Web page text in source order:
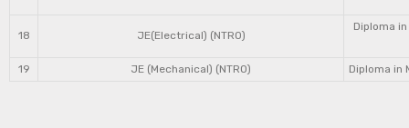
18 JE(Electrical) (NTRO)
Diploma
19 JE (Mechanical) (NTRO) Diploma in